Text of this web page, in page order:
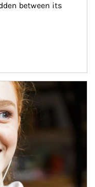
between its